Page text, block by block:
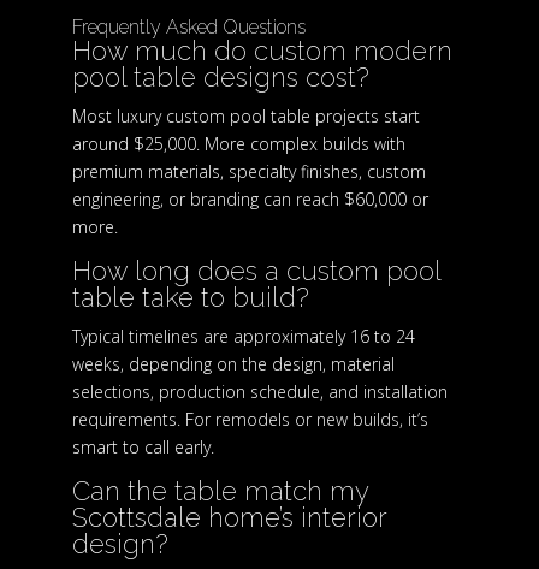
Frequently Asked Questions
How much do custom modern
pool table designs cost?
Most luxury custom pool table projects start
around $25,000. More complex builds with
premium materials, specialty finishes, custom
engineering, or branding can reach $60,000 or
more.
How long does a custom pool
table take to build?
Typical timelines are approximately 16 to 24
weeks, depending on the design, material
selections, production schedule, and installation
requirements. For remodels or new builds, it’s
smart to call early.
Can the table match my
Scottsdale home’s interior
design?